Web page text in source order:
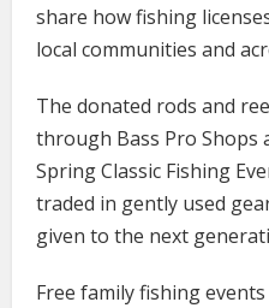
share how fishing
local communities and
The donated rods and
through Bass Pro Shops
Spring Classic Fishing
traded in gently used
given to the next
Free family fishing